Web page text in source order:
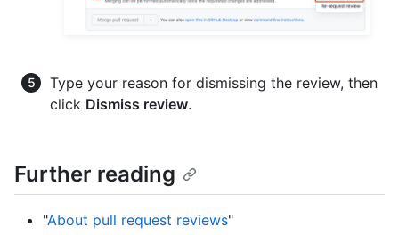
Type your reason for dismissing the review, then
click Dismiss review.
Further reading
"About pull request reviews"